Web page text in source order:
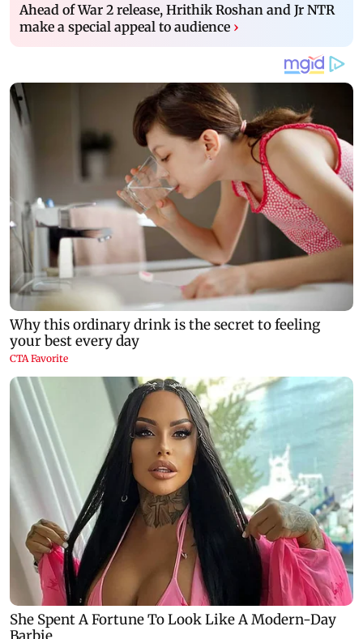
Ahead of War 2 release, Hrithik Roshan and Jr NTR
make a special appeal to audience ›